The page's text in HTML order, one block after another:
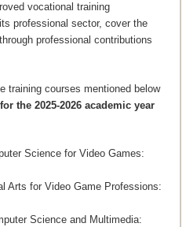
vocational training
professional sector, cover the
professional contributions
training courses mentioned below
the 2025-2026 academic year
Science for Video Games:
Arts for Video Game Professions:
Science and Multimedia: